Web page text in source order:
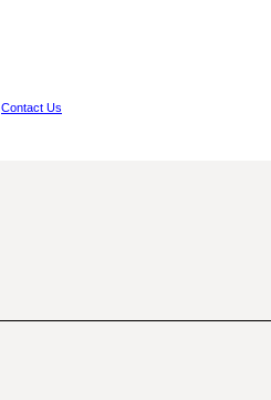
Contact Us